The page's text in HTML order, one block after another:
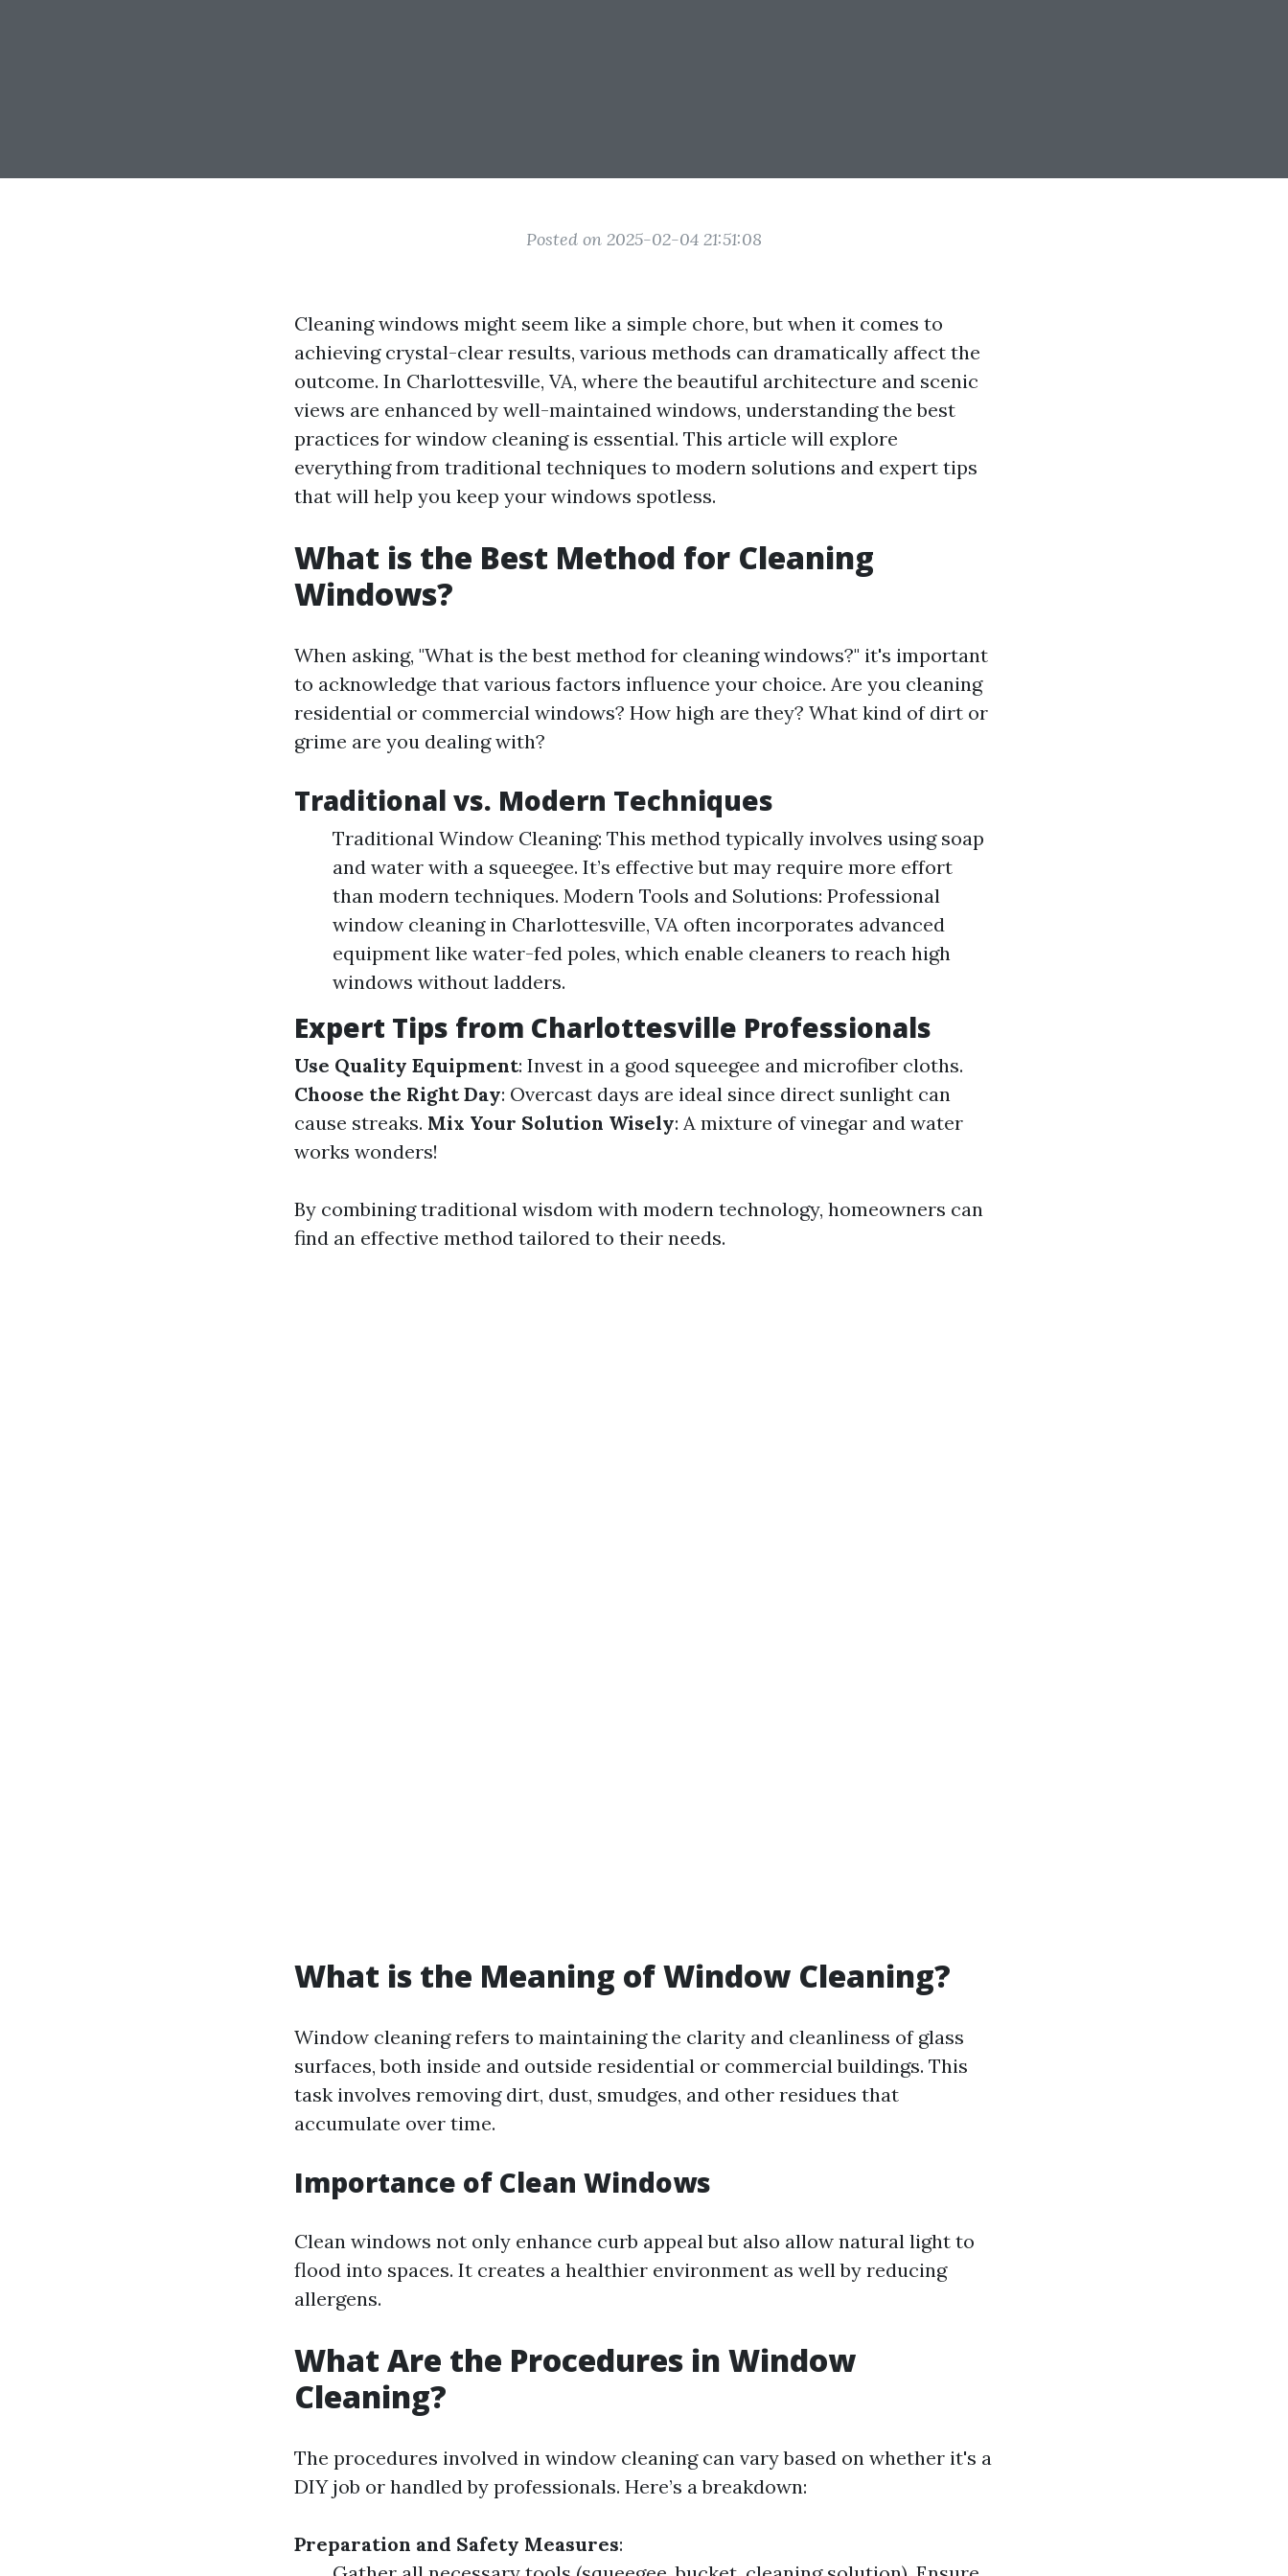
Posted on 2025-02-04 21:51:08
Cleaning windows might seem like a simple chore, but when it comes to
achieving crystal-clear results, various methods can dramatically affect the
outcome. In Charlottesville, VA, where the beautiful architecture and scenic
views are enhanced by well-maintained windows, understanding the best
practices for window cleaning is essential. This article will explore
everything from traditional techniques to modern solutions and expert tips
that will help you keep your windows spotless.
What is the Best Method for Cleaning
Windows?
When asking, "What is the best method for cleaning windows?" it's important
to acknowledge that various factors influence your choice. Are you cleaning
residential or commercial windows? How high are they? What kind of dirt or
grime are you dealing with?
Traditional vs. Modern Techniques
Traditional Window Cleaning: This method typically involves using soap
and water with a squeegee. It’s effective but may require more effort
than modern techniques. Modern Tools and Solutions: Professional
window cleaning in Charlottesville, VA often incorporates advanced
equipment like water-fed poles, which enable cleaners to reach high
windows without ladders.
Expert Tips from Charlottesville Professionals
Use Quality Equipment: Invest in a good squeegee and microfiber cloths.
Choose the Right Day: Overcast days are ideal since direct sunlight can
cause streaks. Mix Your Solution Wisely: A mixture of vinegar and water
works wonders!
By combining traditional wisdom with modern technology, homeowners can
find an effective method tailored to their needs.
What is the Meaning of Window Cleaning?
Window cleaning refers to maintaining the clarity and cleanliness of glass
surfaces, both inside and outside residential or commercial buildings. This
task involves removing dirt, dust, smudges, and other residues that
accumulate over time.
Importance of Clean Windows
Clean windows not only enhance curb appeal but also allow natural light to
flood into spaces. It creates a healthier environment as well by reducing
allergens.
What Are the Procedures in Window
Cleaning?
The procedures involved in window cleaning can vary based on whether it's a
DIY job or handled by professionals. Here’s a breakdown:
Preparation and Safety Measures: